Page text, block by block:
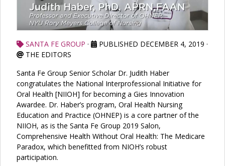
SANTA FE GROUP · PUBLISHED DECEMBER 4, 2019 ·
THE EDITORS
Santa Fe Group Senior Scholar Dr. Judith Haber
congratulates the National Interprofessional Initiative for
Oral Health [NIIOH] for becoming a Gies Innovation
Awardee. Dr. Haber’s program, Oral Health Nursing
Education and Practice (OHNEP) is a core partner of the
NIIOH, as is the Santa Fe Group 2019 Salon,
Comprehensive Health Without Oral Health: The Medicare
Paradox, which benefitted from NIOH’s robust
participation.